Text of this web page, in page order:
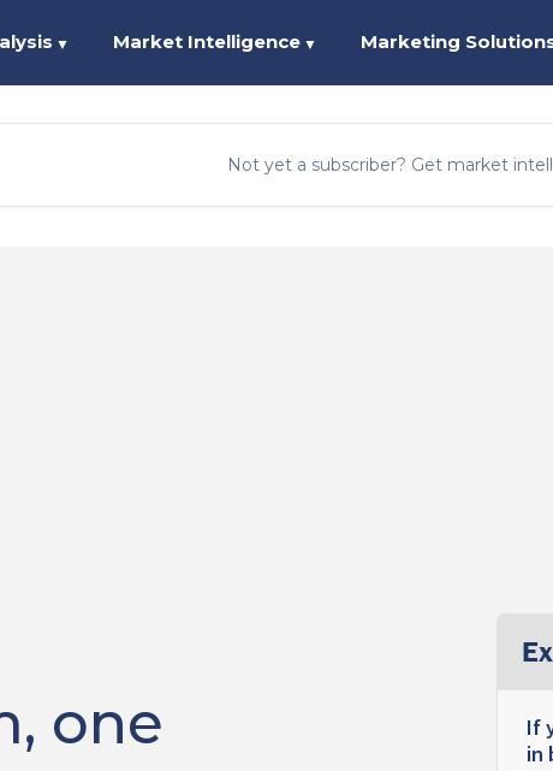
▼ Market Intelligence ▼ Marketing
Not yet a subscriber? Get market
one
If
in